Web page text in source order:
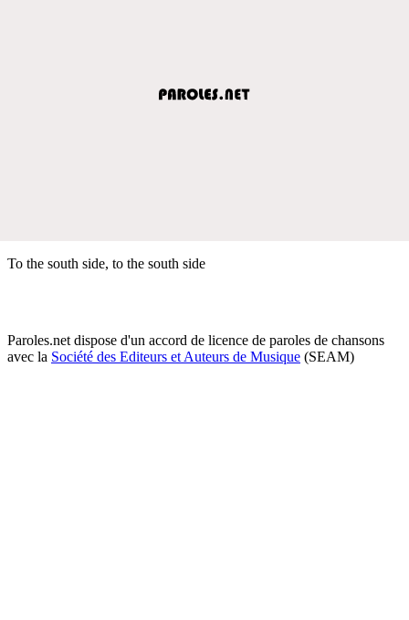
To the south side, to the south side
Paroles.net dispose d'un accord de licence de paroles de chansons
avec la Société des Editeurs et Auteurs de Musique (SEAM)